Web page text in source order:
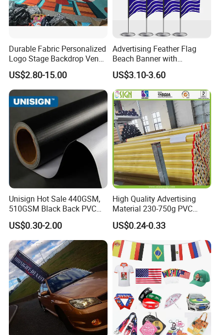
Durable Fabric Personalized
Logo Stage Backdrop Venue
Theater Event
US$2.80-15.00
Advertising Feather Flag
Beach Banner with
Customized Design
US$3.10-3.60
Unisign Hot Sale 440GSM,
510GSM Black Back PVC
Flex Banner, Frontlit Banner
US$0.30-2.00
High Quality Advertising
Material 230-750g PVC
Coated Blockout Flex
Banner for Digital Printing
Outdoor PVC Flex Banner
US$0.24-0.33